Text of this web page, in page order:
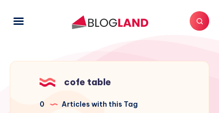
cofe table
0 Articles with this Tag